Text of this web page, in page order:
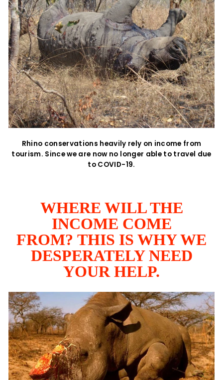
Rhino conservations heavily rely on income from
tourism. Since we are now no longer able to travel due
to COVID-19.
WHERE WILL THE
INCOME COME
FROM? THIS IS WHY WE
DESPERATELY NEED
YOUR HELP.